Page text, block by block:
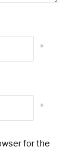
*
*
for the